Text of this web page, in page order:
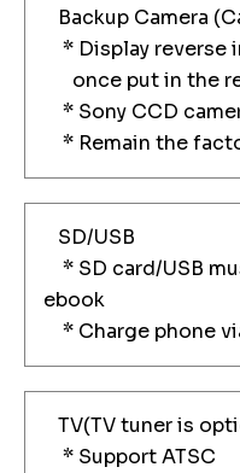
Backup Camera
* Display reverse
once put in the
* Sony CCD
* Remain the
SD/USB
* SD card/USB
ebook
* Charge phone
TV(TV tuner is
* Support ATSC